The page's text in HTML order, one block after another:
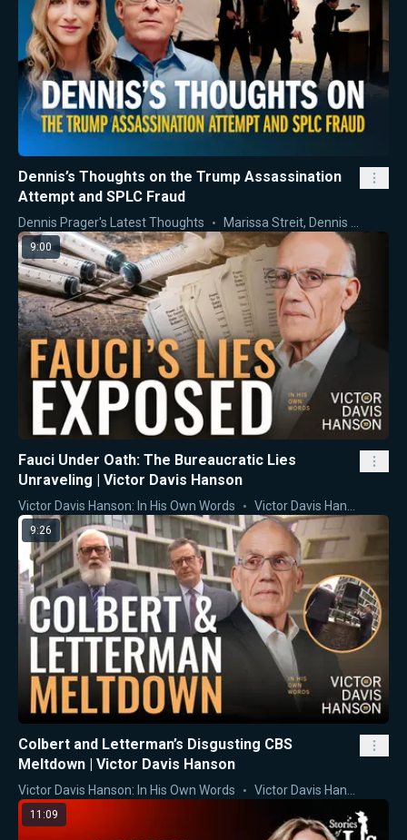
Dennis’s Thoughts on the Trump Assassination
Attempt and SPLC Fraud
Dennis Prager's Latest Thoughts Marissa Streit, Dennis Prager
9:00
Fauci Under Oath: The Bureaucratic Lies
Unraveling | Victor Davis Hanson
Victor Davis Hanson: In His Own Words Victor Davis Hanson
9:26
Colbert and Letterman’s Disgusting CBS
Meltdown | Victor Davis Hanson
Victor Davis Hanson: In His Own Words Victor Davis Hanson
11:09